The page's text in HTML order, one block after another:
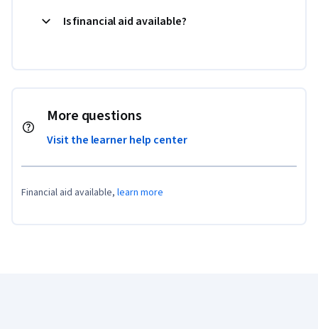
Is financial aid available?
More questions
Visit the learner help center
Financial aid available, learn more